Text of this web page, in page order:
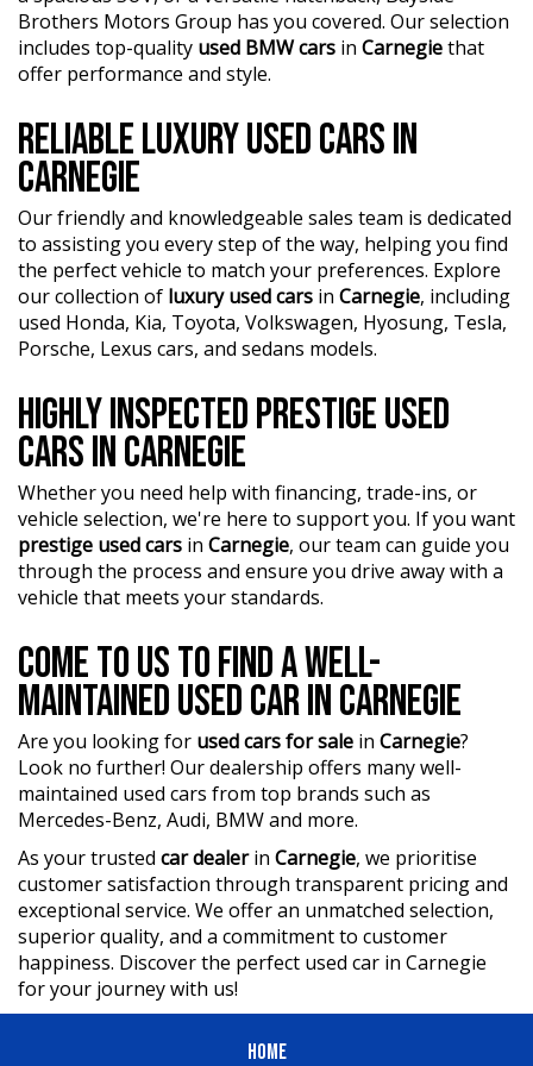
car.
automotive experts. We guarantee an unforgettable car-
buying journey.
?? Highest quality used cars at exceptionally competitive
transaction.
?? Discover an impressive selection of sedans, SUVs,
4X4s, utility vehicles, and sport cars - all waiting for you.
?? Buy and drive with confidence at Bayside Brothers
Motors. We treat every customer with respect.
Don't miss out on this amazing opportunity! Visit our
showroom today and let us help you find your perfect
Brothers Motors Group has you covered. Our selection
includes top-quality used BMW cars in Carnegiethat
offer performance and style.
RELIABLE LUXURY USED CARS IN
CARNEGIE
Our friendly and knowledgeable sales team is dedicated
to assisting you every step of the way, helping you find
the perfect vehicle to match your preferences. Explore
our collection of luxury used cars in Carnegie, including
used Honda, Kia, Toyota, Volkswagen, Hyosung, Tesla,
Porsche, Lexus cars, and sedans models.
HIGHLY INSPECTED PRESTIGE USED
CARS IN CARNEGIE
Whether you need help with financing, trade-ins, or
vehicle selection, we're here to support you. If you want
prestige used cars in Carnegie, our team can guide you
through the process and ensure you drive away with a
vehicle that meets your standards.
COME TO US TO FIND A WELL-
MAINTAINED USED CAR IN CARNEGIE
Are you looking for used cars for sale in Carnegie?
Look no further! Our dealership offers many well-
maintained used cars from top brands such as
Mercedes-Benz, Audi, BMW and more.
As your trusted car dealerin Carnegie, we prioritise
customer satisfaction through transparent pricing and
exceptional service. We offer an unmatched selection,
superior quality, and a commitment to customer
happiness. Discover the perfect used car in Carnegie
for your journey with us!
HOME